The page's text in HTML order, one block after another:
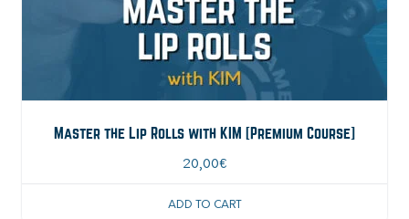
Master the Lip Rolls with KIM [Premium Course]
20,00€
ADD TO CART